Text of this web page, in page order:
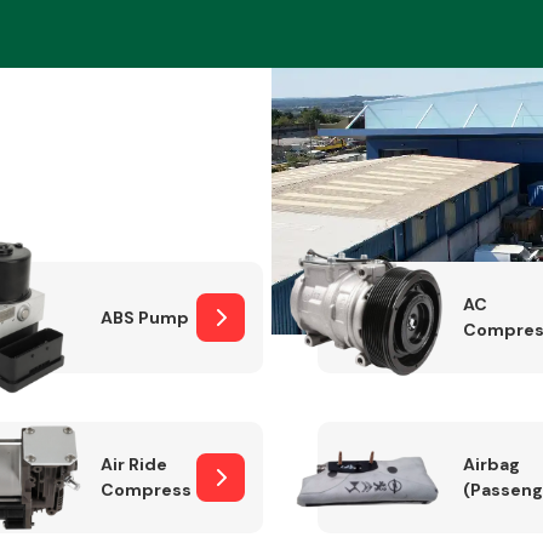
Braking System
Lighting
ABS Pump
AC
Air Ride
Compressor
Airbag